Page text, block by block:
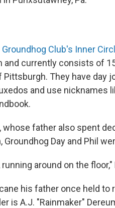
Club's Inner
and currently consists of
They have day
and use nicknames
father also spent
Day and Phil
around on the floor,"
his father once held to
is A.J. "Rainmaker"